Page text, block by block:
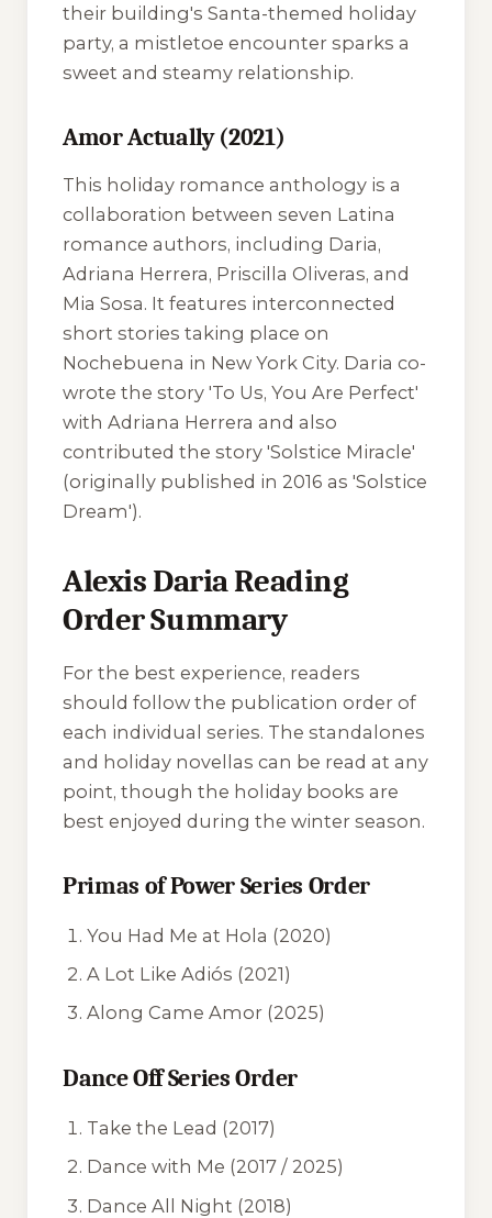
their building's Santa-themed holiday
party, a mistletoe encounter sparks a
sweet and steamy relationship.
Amor Actually (2021)
This holiday romance anthology is a
collaboration between seven Latina
romance authors, including Daria,
Adriana Herrera, Priscilla Oliveras, and
Mia Sosa. It features interconnected
short stories taking place on
Nochebuena in New York City. Daria co-
wrote the story 'To Us, You Are Perfect'
with Adriana Herrera and also
contributed the story 'Solstice Miracle'
(originally published in 2016 as 'Solstice
Dream').
Alexis Daria Reading
Order Summary
For the best experience, readers
should follow the publication order of
each individual series. The standalones
and holiday novellas can be read at any
point, though the holiday books are
best enjoyed during the winter season.
Primas of Power Series Order
You Had Me at Hola (2020)
A Lot Like Adiós (2021)
Along Came Amor (2025)
Dance Off Series Order
Take the Lead (2017)
Dance with Me (2017 / 2025)
Dance All Night (2018)